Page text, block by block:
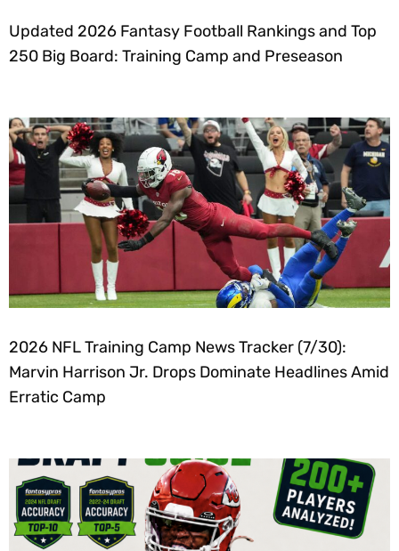
Updated 2026 Fantasy Football Rankings and Top
250 Big Board: Training Camp and Preseason
2026 NFL Training Camp News Tracker (7/30):
Marvin Harrison Jr. Drops Dominate Headlines Amid
Erratic Camp